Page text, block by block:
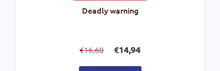
Deadly warning
€16,60
price
was:
€14,94price
is: